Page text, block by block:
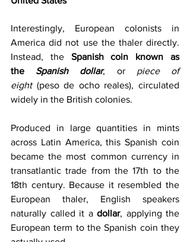
Interestingly, European colonists in
America did not use the thaler directly.
Instead, the Spanish coin known as
the Spanish dollar, or piece of
eight (peso de ocho reales), circulated
widely in the British colonies.
Produced in large quantities in mints
across Latin America, this Spanish coin
became the most common currency in
transatlantic trade from the 17th to the
18th century. Because it resembled the
European thaler, English speakers
naturally called it a dollar, applying the
European term to the Spanish coin they